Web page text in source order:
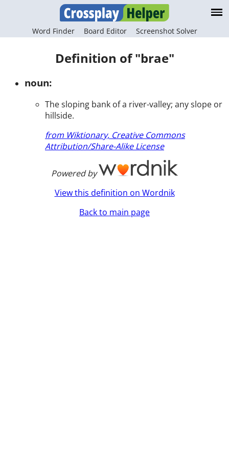
Word Finder Board Editor Screenshot Solver
Definition of "brae"
noun:
The sloping bank of a river-valley; any slope or
hillside.
from Wiktionary, Creative Commons
Attribution/Share-Alike License
Powered by
View this definition on Wordnik
Back to main page